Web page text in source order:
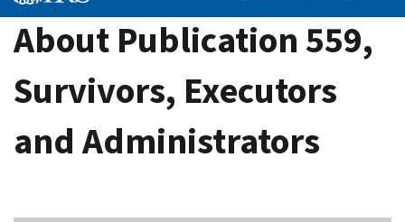
About Publication 559,
Survivors, Executors
and Administrators